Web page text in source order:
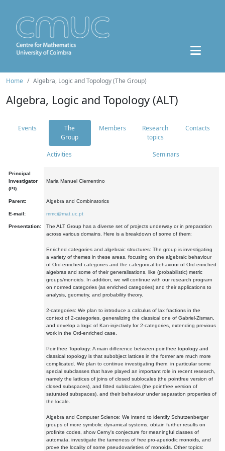
Home Algebra, Logic and Topology (The Group)
Algebra, Logic and Topology (ALT)
Events
The
Group
Members
Research
topics
Contacts
Activities Seminars
Principal
Investigator
(PI):
Maria Manuel Clementino
Parent: Algebra and Combinatorics
E-mail: mmc@mat.uc.pt
Presentation:
The ALT Group has a diverse set of projects underway or in preparation
across various domains. Here is a breakdown of some of them:
Enriched categories and algebraic structures: The group is investigating
a variety of themes in these areas, focusing on the algebraic behaviour
of Ord-enriched categories and the categorical behaviour of Ord-enriched
algebras and some of their generalisations, like (probabilistic) metric
groups/monoids. In addition, we will continue with our research program
on normed categories (as enriched categories) and their applications to
analysis, geometry, and probability theory.
2-categories: We plan to introduce a calculus of lax fractions in the
context of 2-categories, generalizing the classical one of Gabriel-Zisman,
and develop a logic of Kan-injectivity for 2-categories, extending previous
work in the Ord-enriched case.
Pointfree Topology: A main difference between pointfree topology and
classical topology is that subobject lattices in the former are much more
complicated. We plan to continue investigating them, in particular some
special subclasses that have played an important role in recent research,
namely the lattices of joins of closed sublocales (the pointfree version of
closed subspaces), and fitted sublocales (the pointfree version of
saturated subspaces), and their behaviour under separation properties of
the locale.
Algebra and Computer Science: We intend to identify Schutzenberger
groups of more symbolic dynamical systems, obtain further results on
profinite codes, show Cerny's conjecture for meaningful classes of
automata, investigate the tameness of free pro-aperiodic monoids, and
prove the locality of some pseudovarieties of monoids. Other topics: